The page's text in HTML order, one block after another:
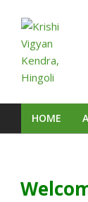
content
Primary
HOME